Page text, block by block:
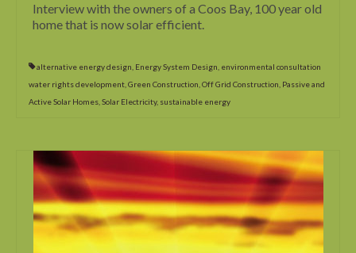
Interview with the owners of a Coos Bay, 100 year old
home that is now solar efficient.
alternative energy design, Energy System Design, environmental consultation
water rights development,Green Construction,Off Grid Construction, Passive and
Active Solar Homes,Solar Electricity, sustainable energy